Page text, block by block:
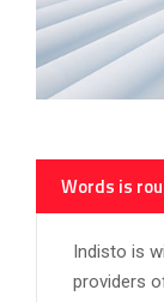
Words is
Indisto is
providers